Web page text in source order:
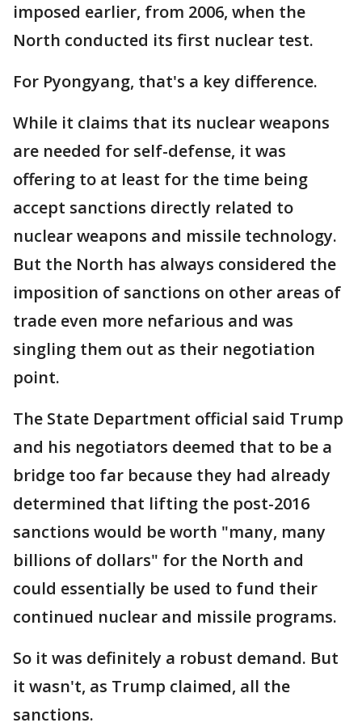
imposed earlier, from 2006, when the
North conducted its first nuclear test.
For Pyongyang, that's a key difference.
While it claims that its nuclear weapons
are needed for self-defense, it was
offering to at least for the time being
accept sanctions directly related to
nuclear weapons and missile technology.
But the North has always considered the
imposition of sanctions on other areas of
trade even more nefarious and was
singling them out as their negotiation
point.
The State Department official said Trump
and his negotiators deemed that to be a
bridge too far because they had already
determined that lifting the post-2016
sanctions would be worth "many, many
billions of dollars" for the North and
could essentially be used to fund their
continued nuclear and missile programs.
So it was definitely a robust demand. But
it wasn't, as Trump claimed, all the
sanctions.